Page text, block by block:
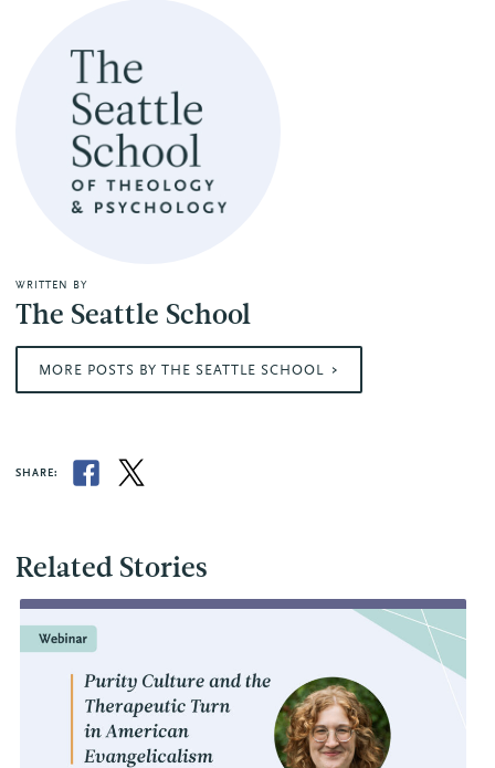
WRITTEN BY
The Seattle School
MORE POSTS BY THE SEATTLE SCHOOL
SHARE:
Related Stories